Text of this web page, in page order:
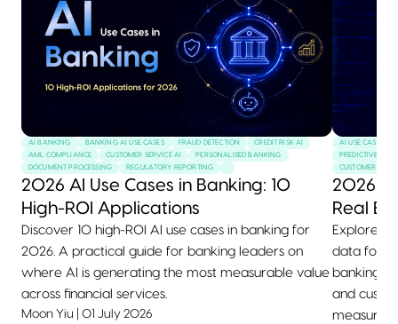
AI BANKING BANKING AI USE CASES FRAUD DETECTION
CREDIT RISK AI
AML COMPLIANCE
CUSTOMER SERVICE AI
PERSONALISED BANKING
DOCUMENT PROCESSING
REGULATORY REPORTING
2026 AI Use Cases in Banking: 10
High-ROI Applications
Discover 10 high-ROI AI use cases in banking for
2026. A practical guide for banking leaders on
where AI is generating the most measurable value
across financial services.
Moon Yiu 01 July 2026
AI USE CASES
PREDICTIVE
CUSTOMER
2026
Real
Explore
data for
banking,
and